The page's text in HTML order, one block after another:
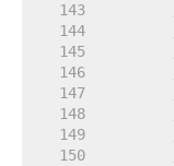
   143
   144
   145
   146
   147
   148
   149
   150